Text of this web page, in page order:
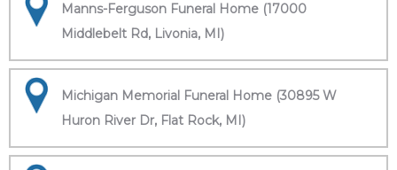
Manns-Ferguson Funeral Home (17000
Middlebelt Rd, Livonia, MI)
Michigan Memorial Funeral Home (30895 W
Huron River Dr, Flat Rock, MI)